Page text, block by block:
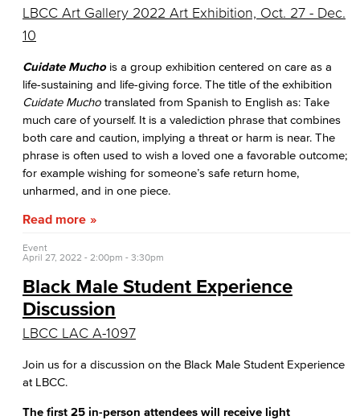
LBCC Art Gallery 2022 Art Exhibition, Oct. 27 - Dec.
10
Cuidate Muchois a group exhibition centered on care as a
life-sustaining and life-giving force. The title of the exhibition
Cuidate Mucho translated from Spanish to English as: Take
much care of yourself. It is a valediction phrase that combines
both care and caution, implying a threat or harm is near. The
phrase is often used to wish a loved one a favorable outcome;
for example wishing for someone’s safe return home,
unharmed, and in one piece.
Read more
Event
April 27, 2022 - 2:00pm - 3:30pm
Black Male Student Experience
Discussion
LBCC LAC A-1097
Join us for a discussion on the Black Male Student Experience
at LBCC.
The first 25 in-person attendees will receive light